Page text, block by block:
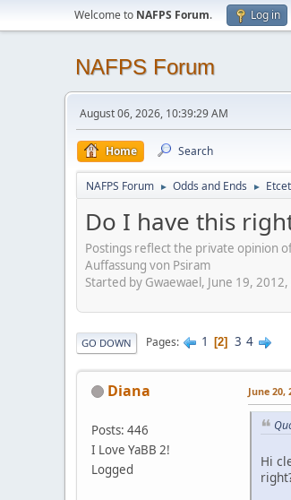
Welcome to NAFPS Forum. Log in
NAFPS Forum
August 06, 2026, 10:39:29 AM
Home Search
NAFPS Forum ► Odds and Ends ►
Do I have this
Postings reflect the private opinion
Auffassung von Psiram
Started by Gwaewael, June 19,
GO DOWN Pages 1 2 3 4
Diana
Posts: 446
I Love YaBB 2!
Logged
June 20,
Hi